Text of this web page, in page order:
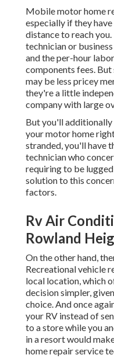
Mobile motor home
especially if they
distance to reach
technician or
and the per-hour
components fees.
may be less pricey
they're a little
company with large
But you'll additionally
your motor home
stranded, you'll have
technician who
requiring to be
solution to this
factors.
Rv Air
Rowland
On the other hand,
Recreational vehicle
local location, which
decision simpler,
choice. And once
your RV instead of
to a store while you
in a resort would
home repair service